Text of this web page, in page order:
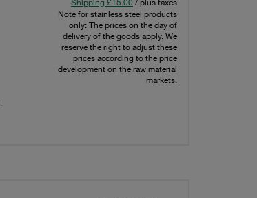
Note for stainless steel products
only: The prices on the day of
delivery of the goods apply. We
reserve the right to adjust these
prices according to the price
development on the raw material
markets.